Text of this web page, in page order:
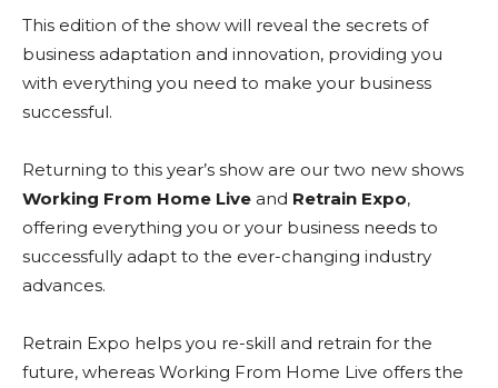
This edition of the show will reveal the secrets of
business adaptation and innovation, providing you
with everything you need to make your business
successful.
Returning to this year’s show are our two new shows
Working From Home Live and Retrain Expo,
offering everything you or your business needs to
successfully adapt to the ever-changing industry
advances.
Retrain Expo helps you re-skill and retrain for the
future, whereas Working From Home Live offers the